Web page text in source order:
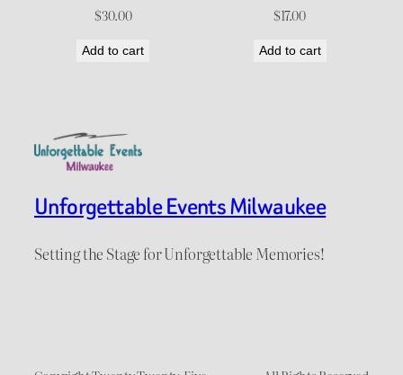
$30.00
Add to cart
$17.00
Add to cart
Unforgettable Events Milwaukee
Setting the Stage for Unforgettable Memories!